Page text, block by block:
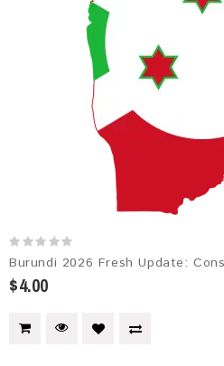
Burundi 2026 Fresh Update:
$4.00